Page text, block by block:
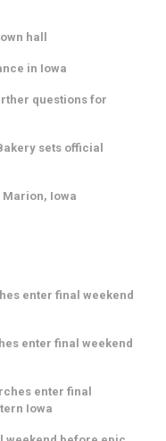
hall
in Iowa
questions for
sets official
Marion, Iowa
enter final weekend
enter final weekend
enter final
Iowa